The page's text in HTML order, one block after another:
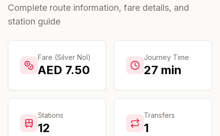
Stations
Connections
Guides
Community
Complete route information, fare details, and
station guide
Fare (Silver Nol)
AED 7.50
Journey Time
27 min
Stations
12
Transfers
1